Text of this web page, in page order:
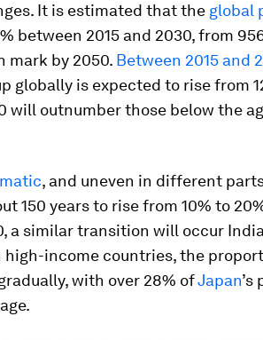
It is estimated that the global
between 2015 and 2030, from
mark by 2050. Between 2015 and
globally is expected to rise from
will outnumber those below the
, and uneven in different
150 years to rise from 10% to
a similar transition will occur
high-income countries, the
with over 28% ofJapan’s